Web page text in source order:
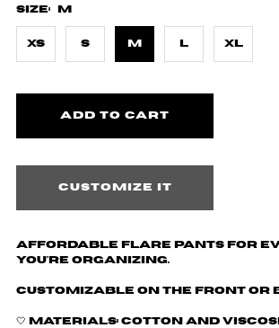
Size: M
XS S M L XL
Customize it
Affordable Flare Pants for
you're organizing.
Customizable on the front or
🤍 Materials: Cotton and